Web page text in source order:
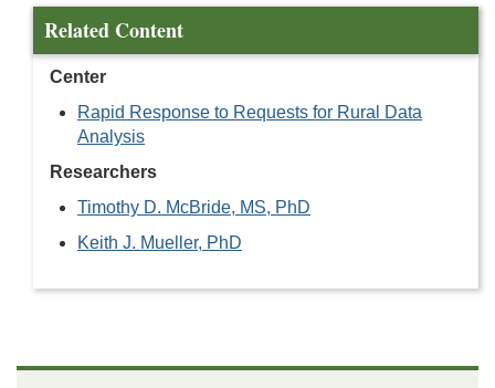
Related Content
Center
Rapid Response to Requests for Rural Data
Analysis
Researchers
Timothy D. McBride, MS, PhD
Keith J. Mueller, PhD